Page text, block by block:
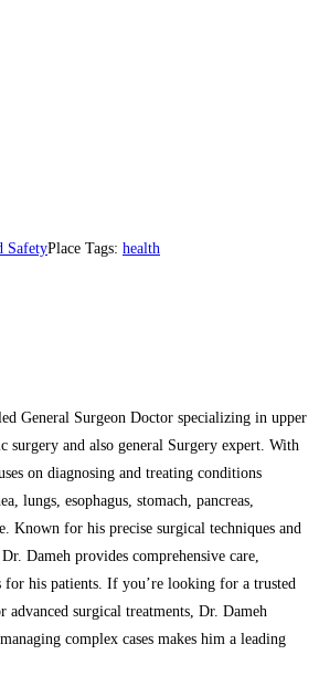
SafetyPlace Tags: health
General Surgeon Doctor specializing in upper
surgery and also general Surgery expert. With
on diagnosing and treating conditions
lungs, esophagus, stomach, pancreas,
Known for his precise surgical techniques and
Dameh provides comprehensive care,
for his patients. If you’re looking for a trusted
surgical treatments, Dr. Dameh
complex cases makes him a leading